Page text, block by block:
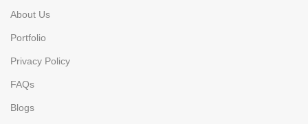
About Us
Portfolio
Privacy Policy
FAQs
Blogs